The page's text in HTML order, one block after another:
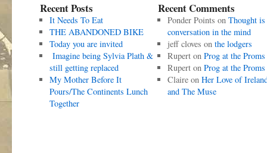
Recent Posts
It Needs To Eat
THE ABANDONED BIKE
Today you are invited
Imagine being Sylvia Plath &
still getting replaced
My Mother Before It
Pours/The Continents Lunch
Together
Recent Comments
Ponder Points on Thought is
conversation in the mind
jeff cloves on the lodgers
Ruperton Prog at the Proms
Ruperton Prog at the Proms
Claireon Her Love of
and The Muse